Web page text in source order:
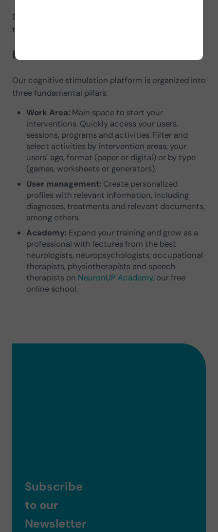
Do you want to enjoy a complete and personalized
training? Sign up Right Now.
How does NeuronUP work?
Our cognitive stimulation platform is organized into
three fundamental pillars:
Work Area: Main space to start your
interventions. Quickly access your users,
sessions, programs and activities. Filter and
select activities by intervention areas, your
users’ age, format (paper or digital) or by type
(games, worksheets or generators).
User management: Create personalized
profiles with relevant information, including
diagnoses, treatments and relevant documents,
among others.
Academy: Expand your training and grow as a
professional with lectures from the best
neurologists, neuropsychologists, occupational
therapists, physiotherapists and speech
therapists on NeuronUP Academy, our free
online school.
Subscribe
to our
Newsletter